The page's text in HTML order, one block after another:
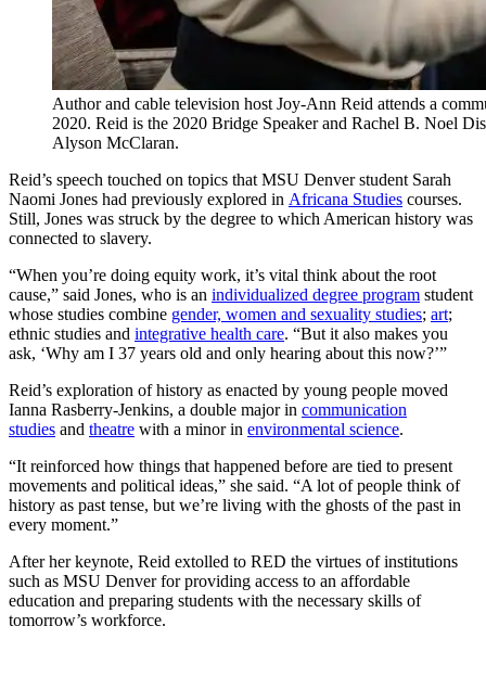
Author and cable television host Joy-Ann Reid attends a
2020. Reid is the 2020 Bridge Speaker and Rachel B. Noel
Alyson McClaran.
Reid’s speech touched on topics that MSU Denver student Sarah
Naomi Jones had previously explored in Africana Studies courses.
Still, Jones was struck by the degree to which American history was
connected to slavery.
“When you’re doing equity work, it’s vital think about the root
cause,” said Jones, who is an individualized degree program student
whose studies combine gender, women and sexuality studies; art;
ethnic studies and integrative health care. “But it also makes you
ask, ‘Why am I 37 years old and only hearing about this now?’”
Reid’s exploration of history as enacted by young people moved
Ianna Rasberry-Jenkins, a double major in communication
studies and theatre with a minor in environmental science.
“It reinforced how things that happened before are tied to present
movements and political ideas,” she said. “A lot of people think of
history as past tense, but we’re living with the ghosts of the past in
every moment.”
After her keynote, Reid extolled to RED the virtues of institutions
such as MSU Denver for providing access to an affordable
education and preparing students with the necessary skills of
tomorrow’s workforce.